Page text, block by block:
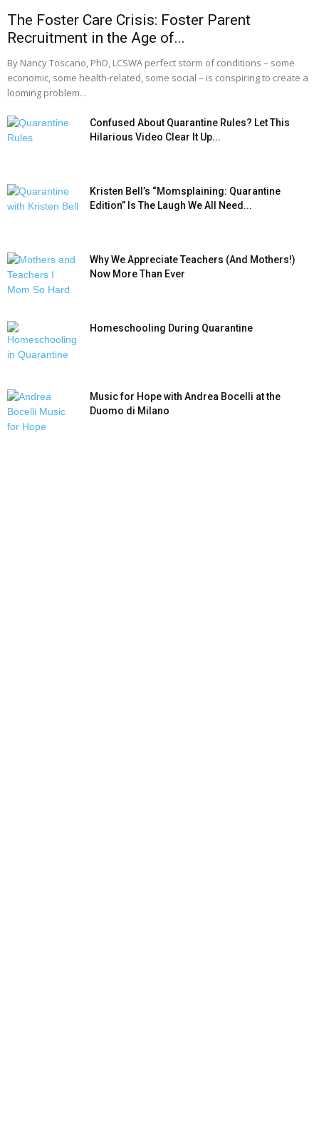
The Foster Care Crisis: Foster Parent
Recruitment in the Age of...
By Nancy Toscano, PhD, LCSWA perfect storm of conditions – some
economic, some health-related, some social – is conspiring to create a
looming problem...
Confused About Quarantine Rules? Let This
Hilarious Video Clear It Up...
Kristen Bell’s “Momsplaining: Quarantine
Edition” Is The Laugh We All Need...
Why We Appreciate Teachers (And Mothers!)
Now More Than Ever
Homeschooling During Quarantine
Music for Hope with Andrea Bocelli at the
Duomo di Milano